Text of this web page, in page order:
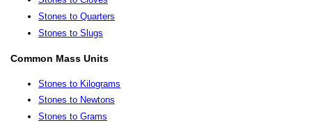
Stones to Quarters
Stones to Slugs
Common Mass Units
Stones to Kilograms
Stones to Newtons
Stones to Grams